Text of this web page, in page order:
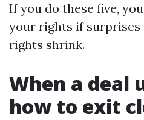
If you do these five,
your rights if surprises
rights shrink.
When a deal
how to exit